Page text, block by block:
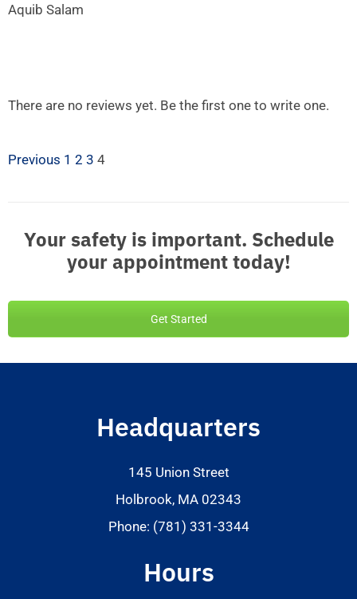
Aquib Salam
There are no reviews yet. Be the first one to write one.
Previous 1 2 3 4
Your safety is important. Schedule
your appointment today!
Get Started
Headquarters
145 Union Street
Holbrook, MA 02343
Phone: (781) 331-3344
Hours